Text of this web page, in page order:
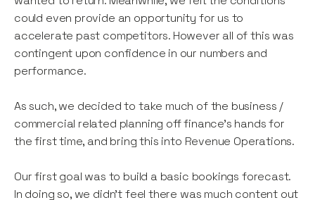
could even provide an opportunity for us to
accelerate past competitors. However all of this was
contingent upon confidence in our numbers and
performance.
As such, we decided to take much of the business /
commercial related planning off finance’s hands for
the first time, and bring this into Revenue Operations.
Our first goal was to build a basic bookings forecast.
In doing so, we didn’t feel there was much content out